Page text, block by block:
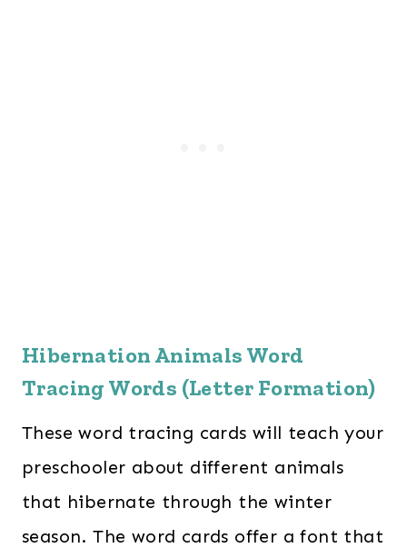
Hibernation Animals Word
Tracing Words (Letter Formation)
These word tracing cards will teach your
preschooler about different animals
that hibernate through the winter
season. The word cards offer a font that